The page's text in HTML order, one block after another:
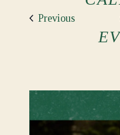
PreviousEvents